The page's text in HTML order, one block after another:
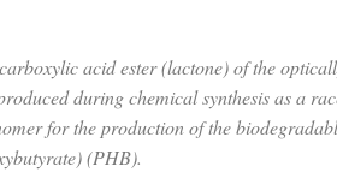
acid ester (lactone) of the
during chemical synthesis as a
for the production of the
(PHB).